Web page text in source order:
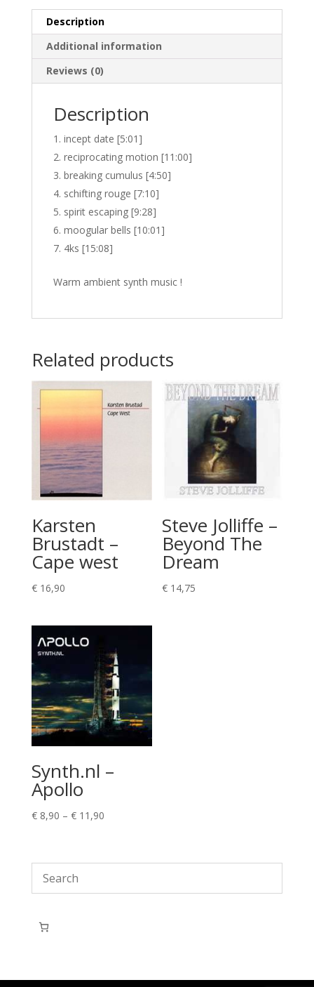
Description
Additional information
Reviews (0)
Description
incept date [5:01]
reciprocating motion [11:00]
breaking cumulus [4:50]
schifting rouge [7:10]
spirit escaping [9:28]
moogular bells [10:01]
4ks [15:08]
Warm ambient synth music !
Related products
Karsten
Brustadt –
Cape west
€16,90
Steve Jolliffe –
Beyond The
Dream
€ 14,75
Synth.nl –
Apollo
€8,90 – €11,90Price
through